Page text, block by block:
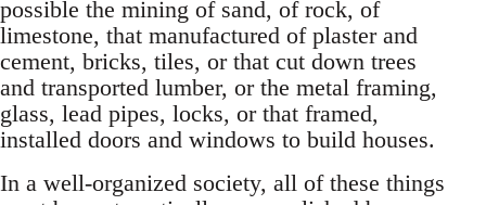
possible the mining of sand, of rock, of
limestone, that manufactured of plaster and
cement, bricks, tiles, or that cut down trees
and transported lumber, or the metal framing,
glass, lead pipes, locks, or that framed,
installed doors and windows to build houses.
In a well-organized society, all of these things